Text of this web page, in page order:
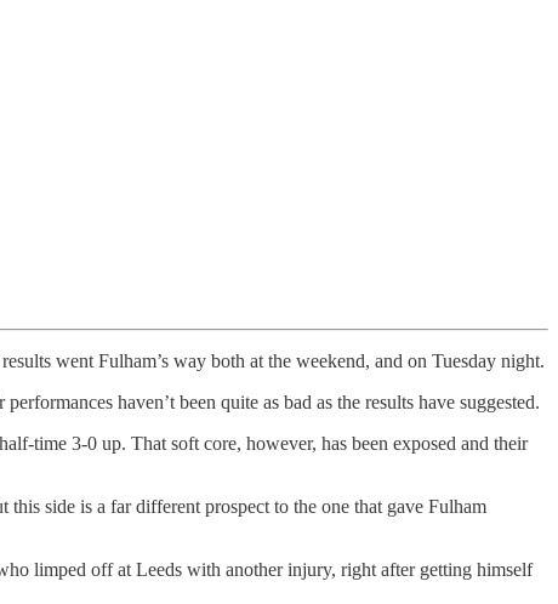
went Fulham’s way both at the weekend, and on Tuesday night.
haven’t been quite as bad as the results have suggested.
time 3-0 up. That soft core, however, has been exposed and their
side is a far different prospect to the one that gave Fulham
limped off at Leeds with another injury, right after getting himself